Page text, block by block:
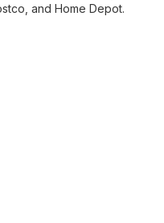
and Home Depot.